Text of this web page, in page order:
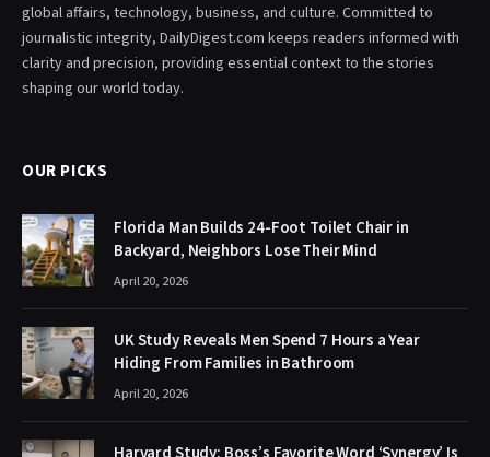
global affairs, technology, business, and culture. Committed to
journalistic integrity, DailyDigest.com keeps readers informed with
clarity and precision, providing essential context to the stories
shaping our world today.
OUR PICKS
Florida Man Builds 24-Foot Toilet Chair in
Backyard, Neighbors Lose Their Mind
April 20, 2026
UK Study Reveals Men Spend 7 Hours a Year
Hiding From Families in Bathroom
April 20, 2026